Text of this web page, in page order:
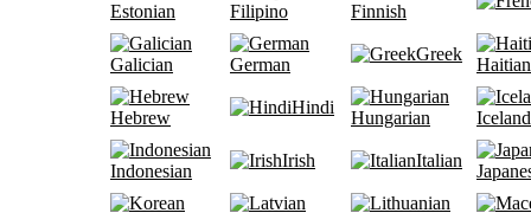
Estonian Filipino Finnish
Galician German
Greek
Hebrew
Hindi
Hungarian
Indonesian
Irish Italian